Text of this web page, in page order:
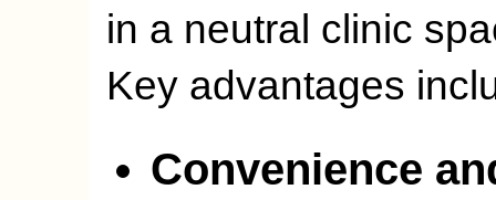
in a neutral clinic
Key advantages
Convenience